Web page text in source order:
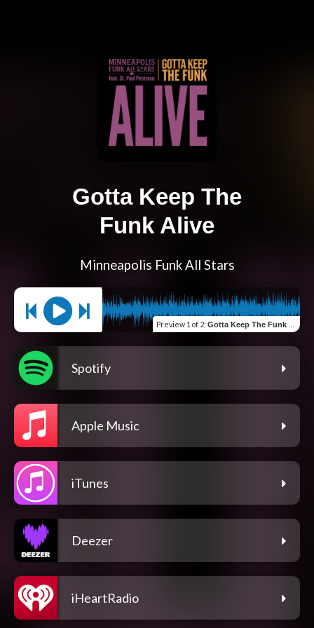
Gotta Keep The
Funk Alive
Minneapolis Funk All Stars
Preview 1 of 2: Gotta Keep The Funk Alive (feat. St. Paul Peterson)
Spotify
Apple Music
iTunes
Deezer
iHeartRadio